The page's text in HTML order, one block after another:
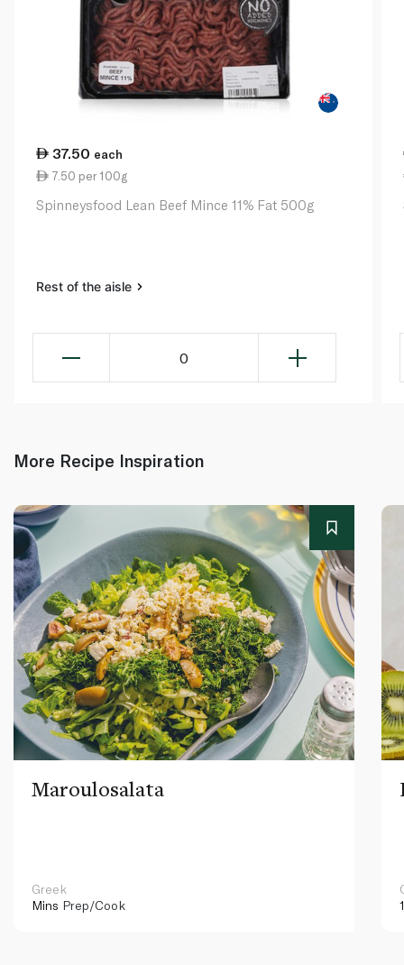
37.50 each
7.50 per 100g
Spinneysfood Lean Beef Mince 11% Fat 500g
Rest of the aisle
0
More Recipe Inspiration
Maroulosalata
Greek
Mins Prep/Cook